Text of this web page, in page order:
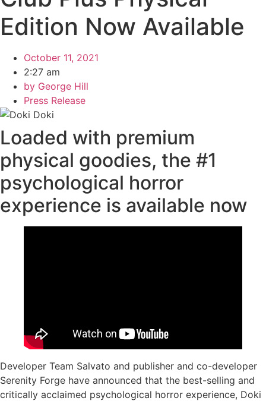
Edition Now Available
October 11, 2021
2:27 am
by George Hill
Press Release
Loaded with premium
physical goodies, the #1
psychological horror
experience is available now
Developer Team Salvato and publisher and co-developer
Serenity Forge have announced that the best-selling and
critically acclaimed psychological horror experience, Doki